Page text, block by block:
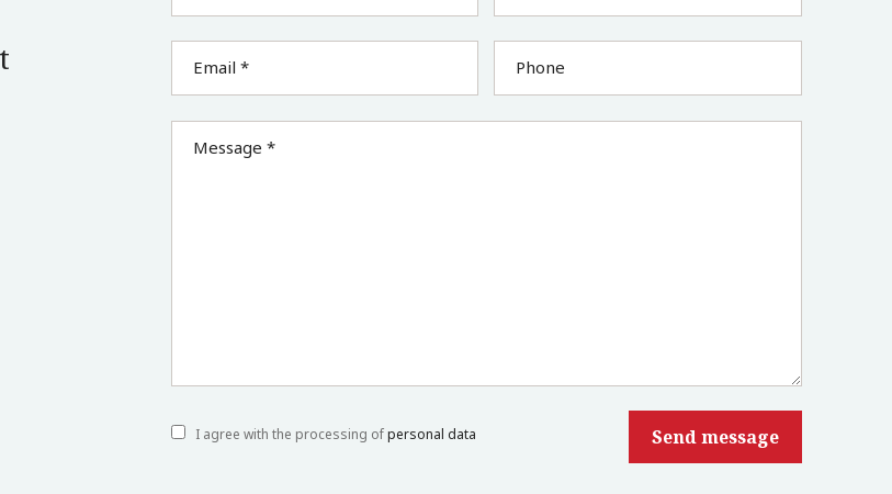
Email * Phone
Message *
I agree with the processing ofpersonal data